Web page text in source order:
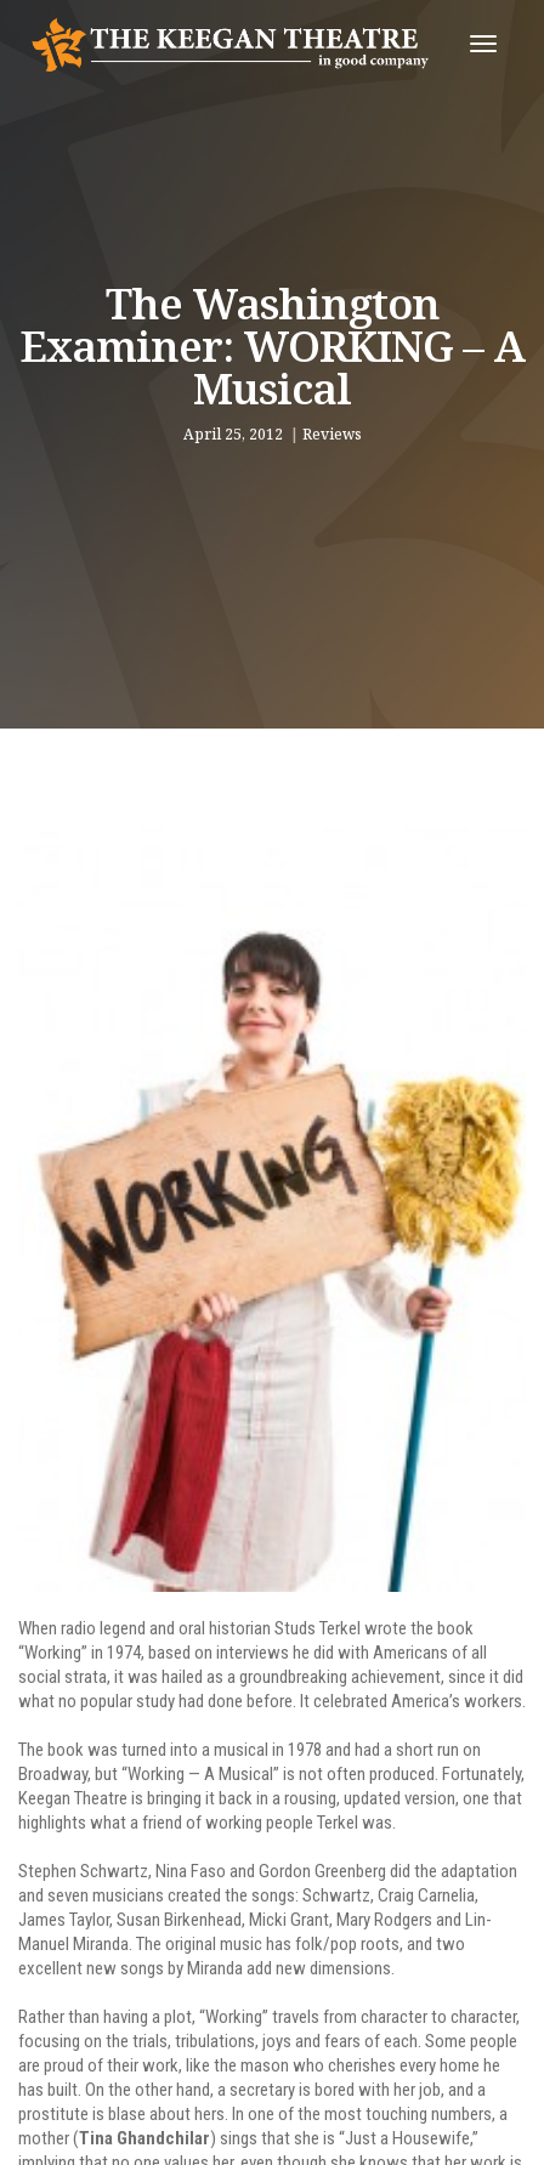
Toggle
The Washington
Examiner: WORKING – A
Musical
April 25, 2012 Reviews
When radio legend and oral historian Studs Terkel wrote the book
“Working” in 1974, based on interviews he did with Americans of all
social strata, it was hailed as a groundbreaking achievement, since it did
what no popular study had done before. It celebrated America’s workers.
The book was turned into a musical in 1978 and had a short run on
Broadway, but “Working — A Musical” is not often produced. Fortunately,
Keegan Theatre is bringing it back in a rousing, updated version, one that
highlights what a friend of working people Terkel was.
Stephen Schwartz, Nina Faso and Gordon Greenberg did the adaptation
and seven musicians created the songs: Schwartz, Craig Carnelia,
James Taylor, Susan Birkenhead, Micki Grant, Mary Rodgers and Lin-
Manuel Miranda. The original music has folk/pop roots, and two
excellent new songs by Miranda add new dimensions.
Rather than having a plot, “Working” travels from character to character,
focusing on the trials, tribulations, joys and fears of each. Some people
are proud of their work, like the mason who cherishes every home he
has built. On the other hand, a secretary is bored with her job, and a
prostitute is blase about hers. In one of the most touching numbers, a
mother (Tina Ghandchilar) sings that she is “Just a Housewife,”